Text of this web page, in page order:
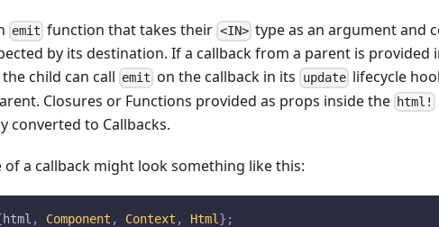
emit function that takes their <IN>type as an argument and
by its destination. If a callback from a parent is provided
child can call emit on the callback in its updatelifecycle
Closures or Functions provided as props inside the html!
converted to Callbacks.
of a callback might look something like this:
html , Component , Context , Html } ;